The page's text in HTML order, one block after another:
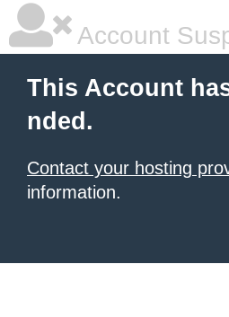
Account
This Account
nded.
Contact your hosting
information.